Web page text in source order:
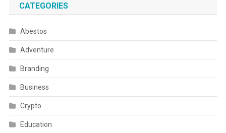
CATEGORIES
Abestos
Adventure
Branding
Business
Crypto
Education